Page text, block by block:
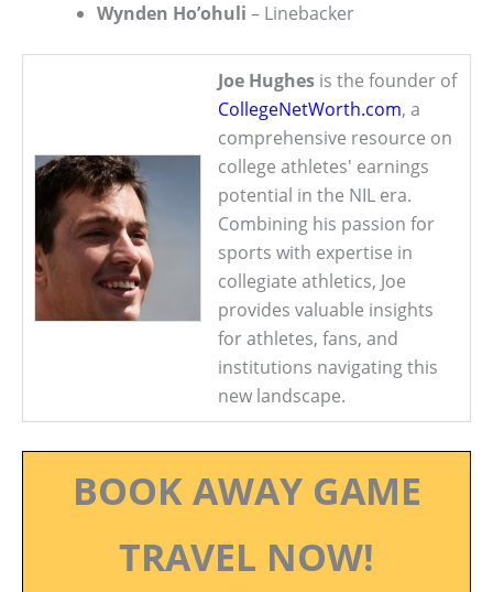
Wynden Ho’ohuli – Linebacker
Joe Hughes is the founder of
CollegeNetWorth.com, a
comprehensive resource on
college athletes' earnings
potential in the NIL era.
Combining his passion for
sports with expertise in
collegiate athletics, Joe
provides valuable insights
for athletes, fans, and
institutions navigating this
new landscape.
BOOK AWAY GAME
TRAVEL NOW!